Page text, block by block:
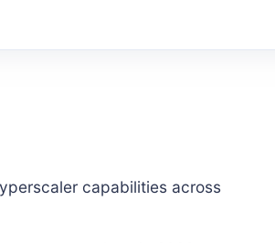
capabilities across